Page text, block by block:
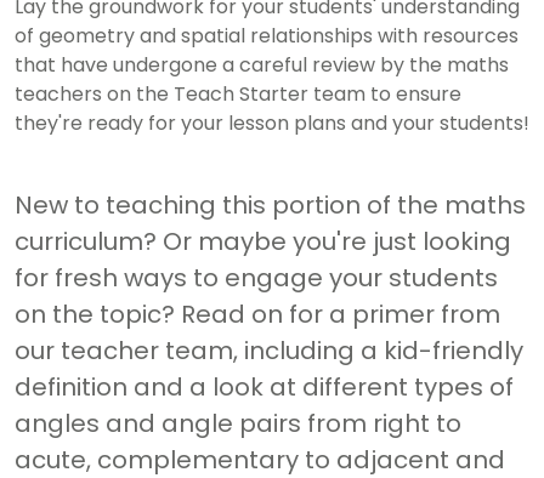
Lay the groundwork for your students' understanding
of geometry and spatial relationships with resources
that have undergone a careful review by the maths
teachers on the Teach Starter team to ensure
they're ready for your lesson plans and your students!
New to teaching this portion of the maths
curriculum? Or maybe you're just looking
for fresh ways to engage your students
on the topic? Read on for a primer from
our teacher team, including a kid-friendly
definition and a look at different types of
angles and angle pairs from right to
acute, complementary to adjacent and